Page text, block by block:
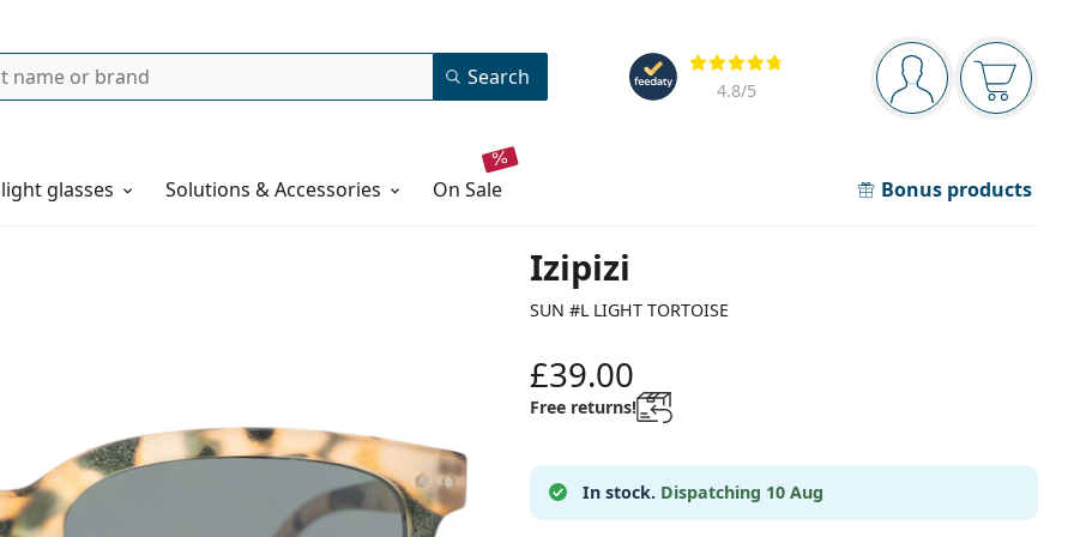
Navigation panel
You are logged in
Your
Reviews
4.8/5
Search
glasses Solutions & Accessories on sale Bonus products
Izipizi
SUN #L LIGHT TORTOISE
£39.00
Free returns!
In stock. Dispatching 10 Aug